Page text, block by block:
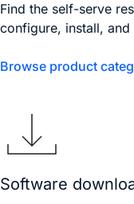
Find the self-serve
configure, install,
Browse product
Software